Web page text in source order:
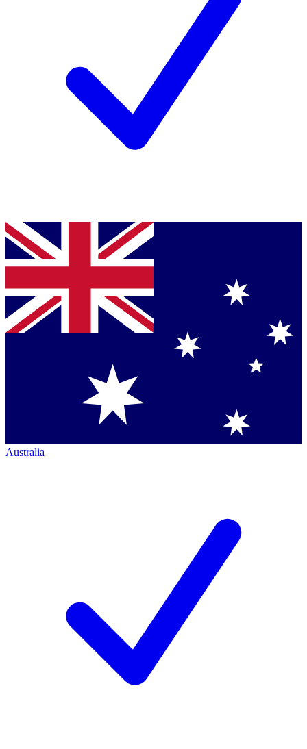
Australia